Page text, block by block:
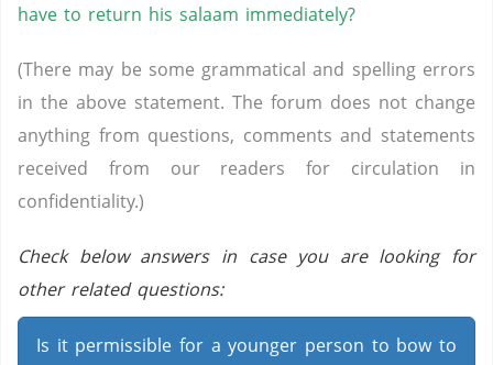
have to return his salaam immediately?
(There may be some grammatical and spelling errors
in the above statement. The forum does not change
anything from questions, comments and statements
received from our readers for circulation in
confidentiality.)
Check below answers in case you are looking for
other related questions:
Is it permissible for a younger person to bow to